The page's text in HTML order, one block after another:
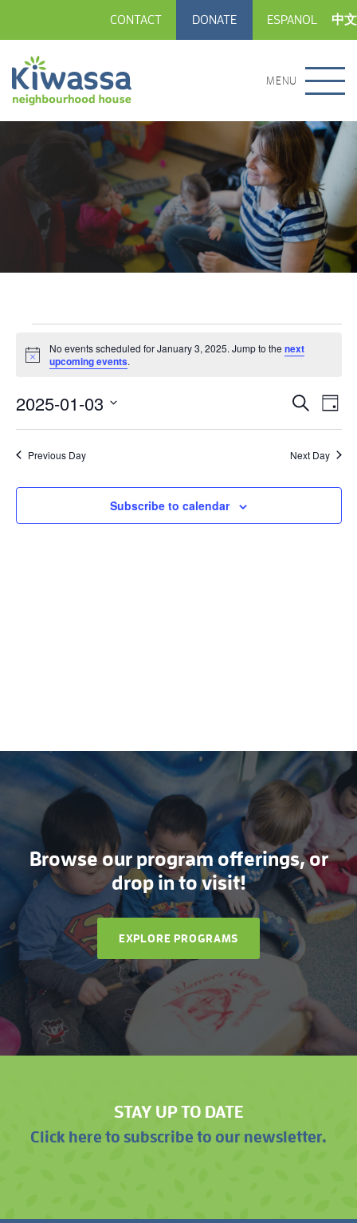
CONTACT DONATE ESPANOL 中文
MENU
for
January
3,
2025
Notice
No events scheduled for January 3, 2025. Jump to the next
upcoming events.
Events
Search
and
Search
Day
2025-01-03
date.
Previous Day Next Day
Subscribe to calendar
Browse our program offerings, or
drop in to visit!
EXPLORE PROGRAMS
STAY UP TO DATE
Click here to subscribe to our newsletter.